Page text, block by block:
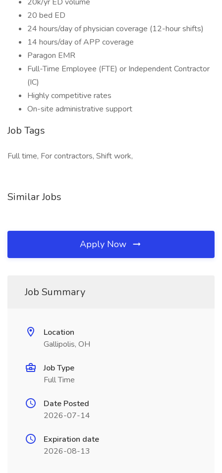
20 bed ED
24 hours/day of physician coverage (12-hour shifts)
14 hours/day of APP coverage
Paragon EMR
Full-Time Employee (FTE) or Independent Contractor
(IC)
Highly competitive rates
On-site administrative support
Job Tags
Full time, For contractors, Shift work,
Similar Jobs
Apply Now
Job Summary
Location
Gallipolis, OH
Job Type
Full Time
Date Posted
2026-07-14
Expiration date
2026-08-13